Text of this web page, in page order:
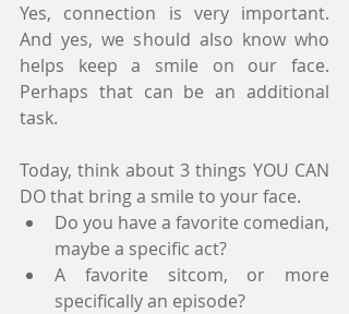
Yes, connection is very important.
And yes, we should also know who
helps keep a smile on our face.
Perhaps that can be an additional
task.
Today, think about 3 things YOU CAN
DO that bring a smile to your face.
Do you have a favorite comedian,
maybe a specific act?
A favorite sitcom, or more
specifically an episode?